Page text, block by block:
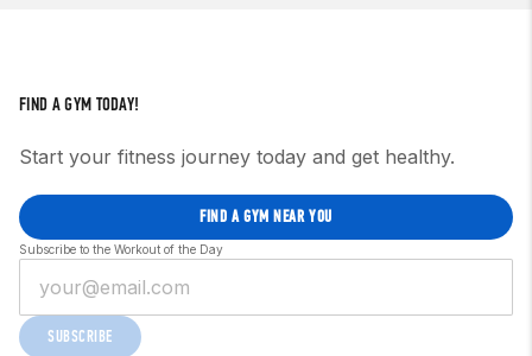
FIND A GYM TODAY!
Start your fitness journey today and get healthy.
FIND A GYM NEAR YOU
Subscribe to the Workout of the Day
SUBSCRIBE